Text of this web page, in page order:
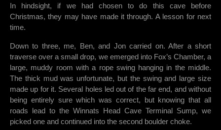
In hindsight, if we had chosen to do this cave before
Christmas, they may have made it through. A lesson for next
time.
Down to three, me, Ben, and Jon carried on. After a short
traverse over a small drop, we emerged into Fox’s Chamber, a
large, muddy room with a rope swing hanging in the middle.
The thick mud was unfortunate, but the swing and large size
made up for it. Several holes led out of the far end, and without
being entirely sure which was correct, but knowing that all
roads lead to the Winnats Head Cave Terminal Sump, we
picked one and continued into the second boulder choke.